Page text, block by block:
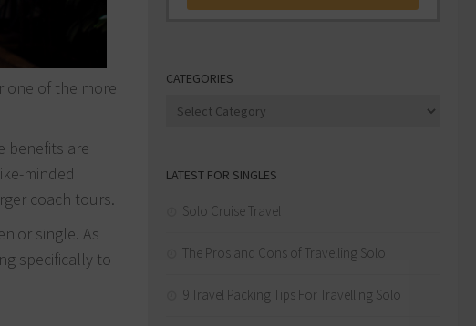
one of the more
benefits are
minded
coach tours.
single. As
specifically to
CATEGORIES
Categories
LATEST FOR SINGLES
Solo Cruise Travel
The Pros and Cons of Travelling Solo
9 Travel Packing Tips For Travelling Solo